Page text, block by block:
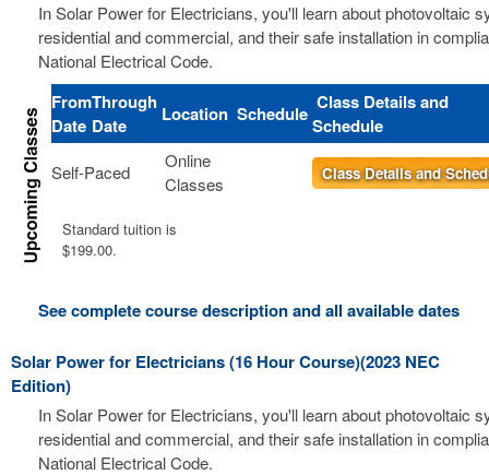
In Solar Power for Electricians, you'll learn about photovoltaic
residential and commercial, and their safe installation in
National Electrical Code.
From
Date
Through
Date
Location Schedule Class Details and
Schedule
Self-Paced
Online
Classes
Class Details and
Standard tuition is
$199.00.
See complete course description and all available dates
Solar Power for Electricians (16 Hour Course)(2023 NEC
Edition)
In Solar Power for Electricians, you'll learn about photovoltaic
residential and commercial, and their safe installation in
National Electrical Code.